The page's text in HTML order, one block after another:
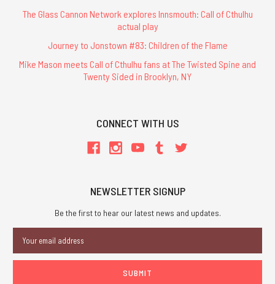
The Glass Cannon Network explores Innsmouth: Call of Cthulhu
actual play
Journey to Jonstown #83: Children of the Flame
Mike Mason meets Call of Cthulhu fans at The Twisted Spine and
Twenty Sided in Brooklyn, NY
CONNECT WITH US
NEWSLETTER SIGNUP
Be the first to hear our latest news and updates.
Address